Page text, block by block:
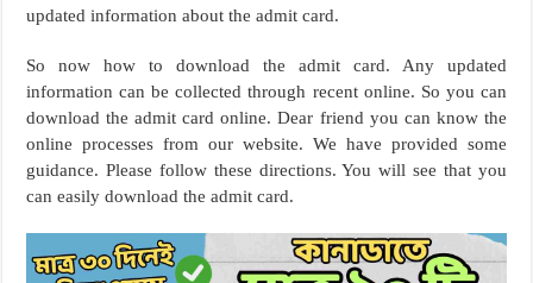
updated information about the admit card.
So now how to download the admit card. Any updated
information can be collected through recent online. So you can
download the admit card online. Dear friend you can know the
online processes from our website. We have provided some
guidance. Please follow these directions. You will see that you
can easily download the admit card.